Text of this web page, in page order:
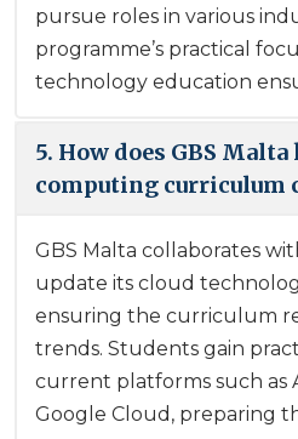
pursue roles in various
programme’s practical
technology education
5. How does GBS
computing curriculum
GBS Malta collaborates
update its cloud
ensuring the curriculum
trends. Students gain
current platforms such as
Google Cloud, preparing